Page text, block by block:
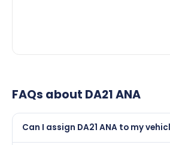
FAQs about DA21 ANA
Can I assign DA21 ANA to my